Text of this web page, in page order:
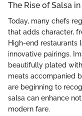
The Rise of Salsa
Today, many chefs
that adds character,
High-end restaurants
innovative pairings.
beautifully plated
meats accompanied
are beginning to
salsa can enhance
modern fare.